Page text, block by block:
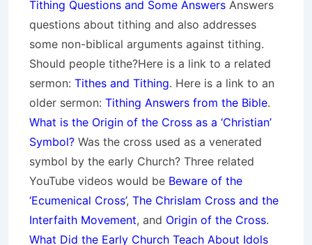
Tithing Questions and Some Answers Answers
questions about tithing and also addresses
some non-biblical arguments against tithing.
Should people tithe?Here is a link to a related
sermon: Tithes and Tithing. Here is a link to an
older sermon: Tithing Answers from the Bible.
What is the Origin of the Cross as a ‘Christian’
Symbol? Was the cross used as a venerated
symbol by the early Church? Three related
YouTube videos would be Beware of the
‘Ecumenical Cross’, The Chrislam Cross and the
Interfaith Movement, and Origin of the Cross.
What Did the Early Church Teach About Idols